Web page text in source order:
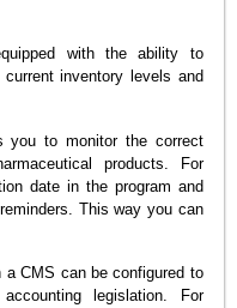
with the ability to
inventory levels and
you to monitor the correct
products. For
date in the program and
This way you can
a CMS can be configured to
legislation. For